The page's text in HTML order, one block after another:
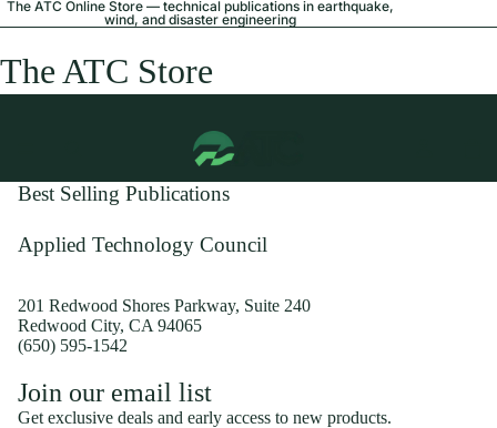
The ATC Online Store — technical publications in earthquake,
wind, and disaster engineering
The ATC Store
Best Selling Publications
Applied Technology Council
201 Redwood Shores Parkway, Suite 240
Redwood City, CA 94065
(650) 595-1542
Join our email list
Get exclusive deals and early access to new products.
Shipping policy